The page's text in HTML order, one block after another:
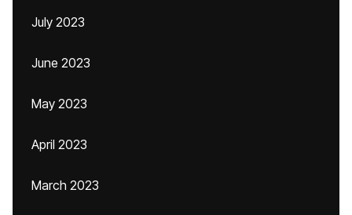
July 2023
June 2023
May 2023
April 2023
March 2023